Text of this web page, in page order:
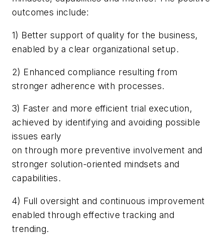
outcomes include:
1) Better support of quality for the business,
enabled by a clear organizational setup.
2) Enhanced compliance resulting from
stronger adherence with processes.
3) Faster and more efficient trial execution,
achieved by identifying and avoiding possible
issues early
on through more preventive involvement and
stronger solution-oriented mindsets and
capabilities.
4) Full oversight and continuous improvement
enabled through effective tracking and
trending.